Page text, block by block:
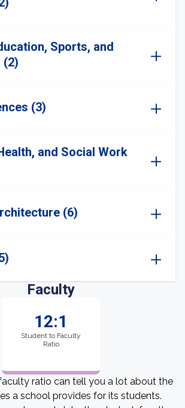
Sports, and
(2)
(3)
and Social Work
(6)
Faculty
12:1
Student to Faculty
Ratio
ratio can tell you a lot about the
a school provides for its students.